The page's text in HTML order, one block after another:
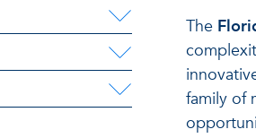
The
family of